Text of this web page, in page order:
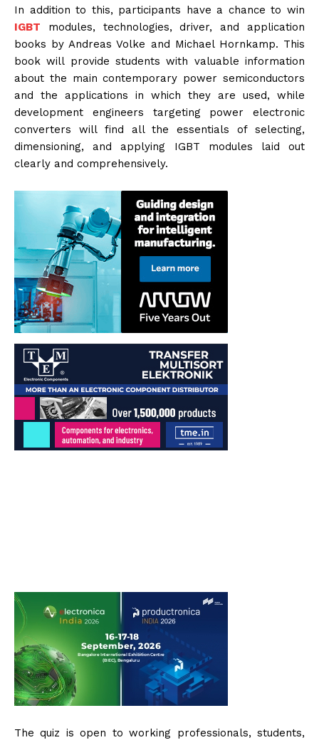
In addition to this, participants have a chance to win
IGBT
modules, technologies, driver, and application
books by Andreas Volke and Michael Hornkamp. This
book will provide students with valuable information
about the main contemporary power semiconductors
and the applications in which they are used, while
development engineers targeting power electronic
converters will find all the essentials of selecting,
dimensioning, and applying IGBT modules laid out
clearly and comprehensively.
The quiz is open to working professionals, students,